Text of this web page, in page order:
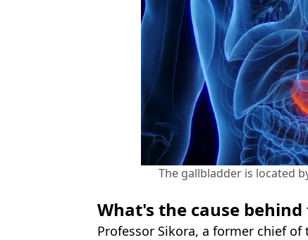
The gallbladder is located
What's the cause behind
Professor Sikora, a former chief